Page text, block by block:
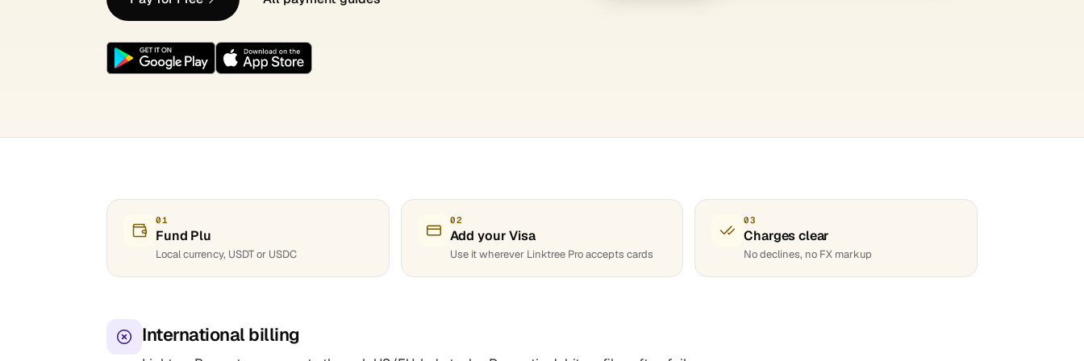
01
Fund Plu
Local currency, USDT or USDC
02
Add your Visa
Use it wherever Linktree Pro accepts cards
03
Charges clear
No declines, no FX markup
International billing